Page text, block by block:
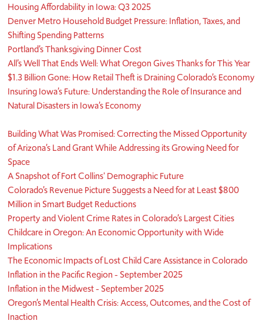
Housing Affordability in Iowa: Q3 2025
Denver Metro Household Budget Pressure: Inflation, Taxes, and
Shifting Spending Patterns
Portland’s Thanksgiving Dinner Cost
All’s Well That Ends Well: What Oregon Gives Thanks for This Year
$1.3 Billion Gone: How Retail Theft is Draining Colorado’s Economy
Insuring Iowa’s Future: Understanding the Role of Insurance and
Natural Disasters in Iowa’s Economy
Building What Was Promised: Correcting the Missed Opportunity
of Arizona’s Land Grant While Addressing its Growing Need for
Space
A Snapshot of Fort Collins' Demographic Future
Colorado’s Revenue Picture Suggests a Need for at Least $800
Million in Smart Budget Reductions
Property and Violent Crime Rates in Colorado’s Largest Cities
Childcare in Oregon: An Economic Opportunity with Wide
Implications
The Economic Impacts of Lost Child Care Assistance in Colorado
Inflation in the Pacific Region - September 2025
Inflation in the Midwest - September 2025
Oregon’s Mental Health Crisis: Access, Outcomes, and the Cost of
Inaction